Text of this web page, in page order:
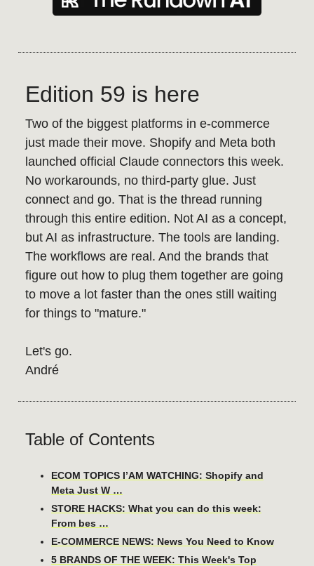
Edition 59 is here
Two of the biggest platforms in e-commerce
just made their move. Shopify and Meta both
launched official Claude connectors this week.
No workarounds, no third-party glue. Just
connect and go. That is the thread running
through this entire edition. Not AI as a concept,
but AI as infrastructure. The tools are landing.
The workflows are real. And the brands that
figure out how to plug them together are going
to move a lot faster than the ones still waiting
for things to "mature."
Let's go.
André
Table of Contents
ECOM TOPICS I’AM WATCHING: Shopify and
Meta Just W …
STORE HACKS: What you can do this week:
From bes …
E-COMMERCE NEWS: News You Need to Know
5 BRANDS OF THE WEEK: This Week's Top